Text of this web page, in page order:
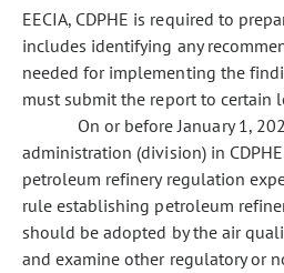
EECIA, CDPHE is required to
includes identifying any
needed for implementing the
must submit the report to certain
On or before January 1,
administration (division) in
petroleum refinery regulation
rule establishing petroleum
should be adopted by the air
and examine other regulatory or